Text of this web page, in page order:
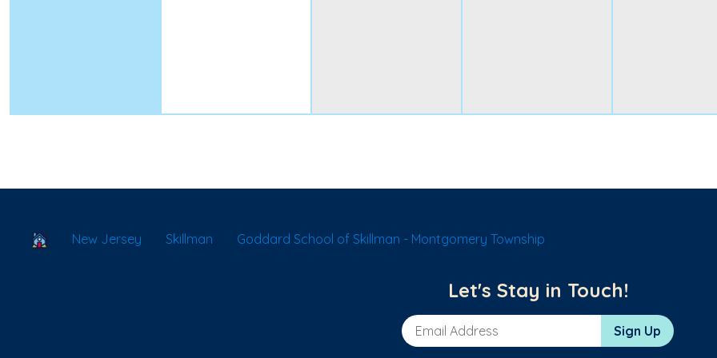
School Locator
New Jersey Skillman Goddard School of Skillman - Montgomery Township
Let's Stay in Touch!
Email Address Sign Up